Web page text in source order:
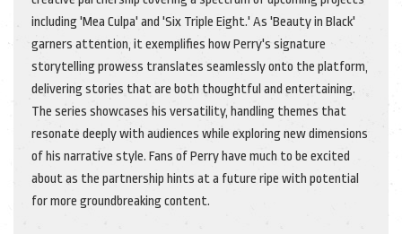
including 'Mea Culpa' and 'Six Triple Eight.' As 'Beauty in Black'
garners attention, it exemplifies how Perry's signature
storytelling prowess translates seamlessly onto the platform,
delivering stories that are both thoughtful and entertaining.
The series showcases his versatility, handling themes that
resonate deeply with audiences while exploring new dimensions
of his narrative style. Fans of Perry have much to be excited
about as the partnership hints at a future ripe with potential
for more groundbreaking content.